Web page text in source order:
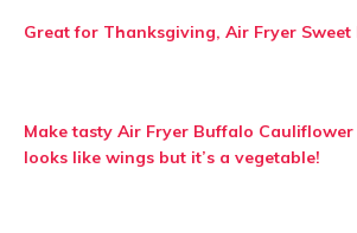
Great for Thanksgiving, Air Fryer Sweet
Make tasty Air Fryer Buffalo
looks like wings but it’s a vegetable!